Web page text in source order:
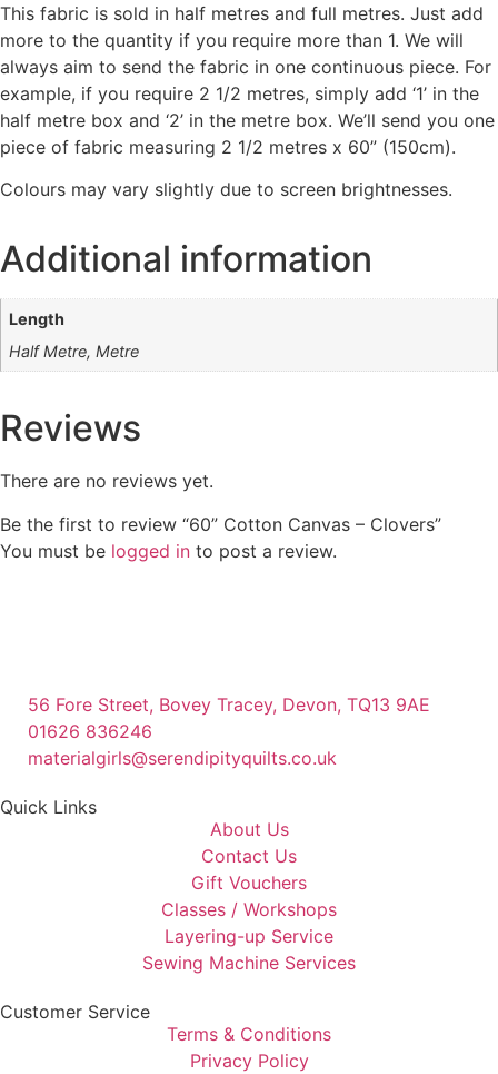
This fabric is sold in half metres and full metres. Just add
more to the quantity if you require more than 1. We will
always aim to send the fabric in one continuous piece. For
example, if you require 2 1/2 metres, simply add ‘1’ in the
half metre box and ‘2’ in the metre box. We’ll send you one
piece of fabric measuring 2 1/2 metres x 60” (150cm).
Colours may vary slightly due to screen brightnesses.
Additional information
Length
Half Metre, Metre
Reviews
There are no reviews yet.
Be the first to review “60” Cotton Canvas – Clovers”
You must be logged in to post a review.
56 Fore Street, Bovey Tracey, Devon, TQ13 9AE
01626 836246
materialgirls@serendipityquilts.co.uk
Quick Links
About Us
Contact Us
Gift Vouchers
Classes / Workshops
Layering-up Service
Sewing Machine Services
Customer Service
Terms & Conditions
Privacy Policy